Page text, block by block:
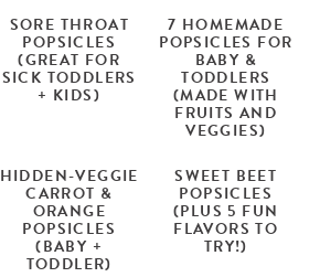
SORE THROAT
POPSICLES
(GREAT FOR
SICK TODDLERS
+ KIDS)
7 HOMEMADE
POPSICLES FOR
BABY &
TODDLERS
(MADE WITH
FRUITS AND
VEGGIES)
HIDDEN-VEGGIE
CARROT &
ORANGE
POPSICLES
(BABY +
TODDLER)
SWEET BEET
POPSICLES
(PLUS 5 FUN
FLAVORS TO
TRY!)